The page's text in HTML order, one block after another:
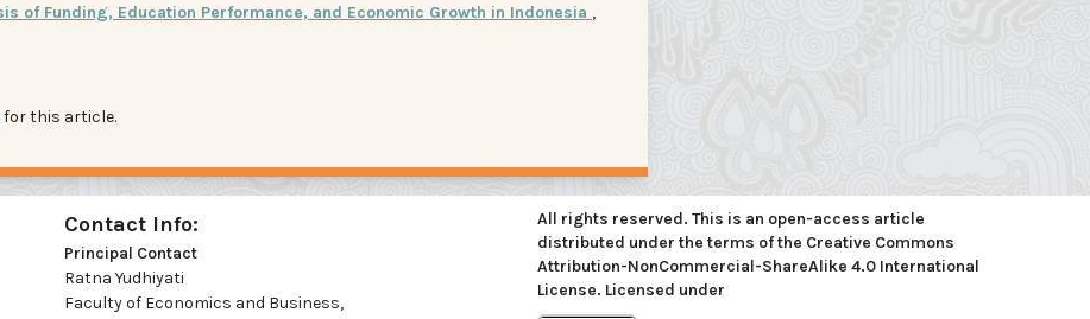
of Funding, Education Performance, and Economic Growth in Indonesia ,
for this article.
Contact Info:
Principal Contact
Ratna Yudhiyati
Faculty of Economics and Business,
All rights reserved. This is an open-access article
distributed under the terms of the Creative Commons
Attribution-NonCommercial-ShareAlike 4.0 International
License. Licensed under